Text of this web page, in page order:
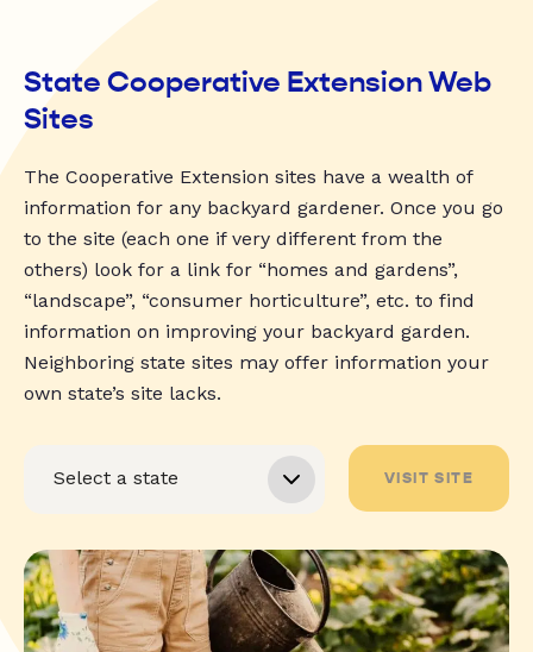
State Cooperative Extension Web
Sites
The Cooperative Extension sites have a wealth of
information for any backyard gardener. Once you go
to the site (each one if very different from the
others) look for a link for “homes and gardens”,
“landscape”, “consumer horticulture”, etc. to find
information on improving your backyard garden.
Neighboring state sites may offer information your
own state’s site lacks.
VISIT SITE